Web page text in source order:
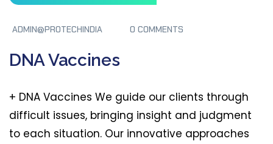
ADMIN@PROTECHINDIA 0 COMMENTS
DNA Vaccines
+ DNA Vaccines We guide our clients through
difficult issues, bringing insight and judgment
to each situation. Our innovative approaches